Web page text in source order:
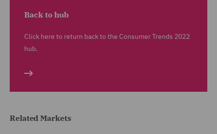
Back to hub
Click here to return back to the Consumer Trends 2022
hub.
Related Markets